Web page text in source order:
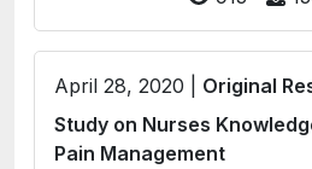
April 28, 2020 | Original
Study on Nurses
Pain Management